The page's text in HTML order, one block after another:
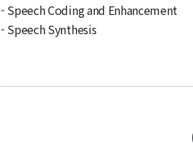
- Speech Coding and Enhancement
- Speech Synthesis